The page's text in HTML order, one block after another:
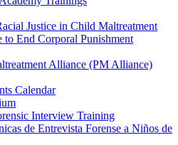
Justice in Child Maltreatment
End Corporal Punishment
Alliance (PM Alliance)
Calendar
Interview Training
de Entrevista Forense a Niños de